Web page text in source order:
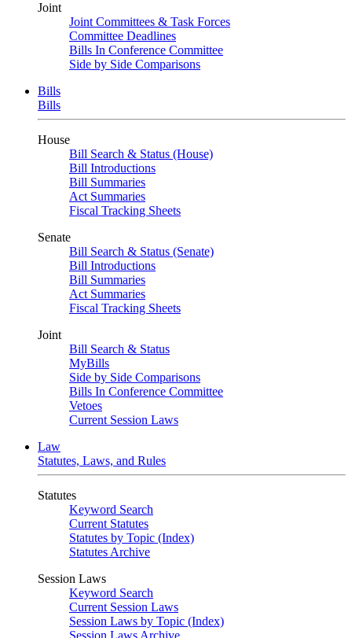
Joint
Joint Committees & Task Forces
Committee Deadlines
Bills In Conference Committee
Side by Side Comparisons
Bills
Bills
House
Bill Search & Status (House)
Bill Introductions
Bill Summaries
Act Summaries
Fiscal Tracking Sheets
Senate
Bill Search & Status (Senate)
Bill Introductions
Bill Summaries
Act Summaries
Fiscal Tracking Sheets
Joint
Bill Search & Status
MyBills
Side by Side Comparisons
Bills In Conference Committee
Vetoes
Current Session Laws
Law
Statutes, Laws, and Rules
Statutes
Keyword Search
Current Statutes
Statutes by Topic (Index)
Statutes Archive
Session Laws
Keyword Search
Current Session Laws
Session Laws by Topic (Index)
Session Laws Archive